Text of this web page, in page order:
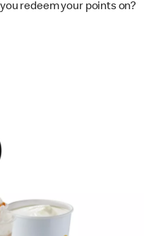
redeem your points on?